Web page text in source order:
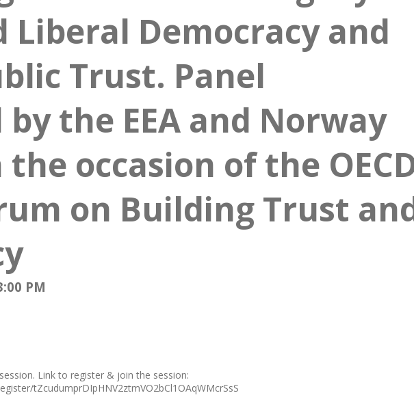
Liberal Democracy and
Trust. Panel
the EEA and Norway
occasion of the
on Building Trust
PM
Link to register & join the session:
tZcudumprDIpHNV2ztmVO2bCl1OAqWMcrSsS